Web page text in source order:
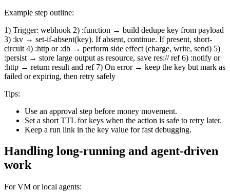
Example step outline:
1) Trigger: webhook 2) :function → build dedupe key from payload
3) :kv → set-if-absent(key). If absent, continue. If present, short-
circuit 4) :http or :db → perform side effect (charge, write, send) 5)
:persist → store large output as resource, save res:// ref 6) :notify or
:http → return result and ref 7) On error → keep the key but mark as
failed or expiring, then retry safely
Tips:
Use an approval step before money movement.
Set a short TTL for keys when the action is safe to retry later.
Keep a run link in the key value for fast debugging.
Handling long-running and agent-driven
work
For VM or local agents: